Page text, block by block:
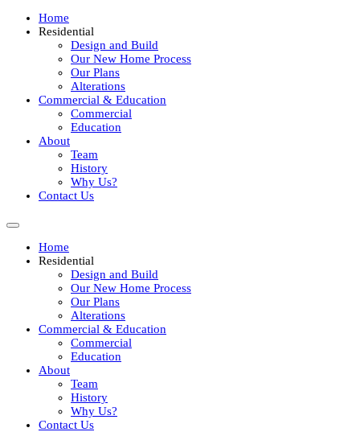
Home
Residential
Design and Build
Our New Home Process
Our Plans
Alterations
Commercial & Education
Commercial
Education
About
Team
History
Why Us?
Contact Us
Home
Residential
Design and Build
Our New Home Process
Our Plans
Alterations
Commercial & Education
Commercial
Education
About
Team
History
Why Us?
Contact Us